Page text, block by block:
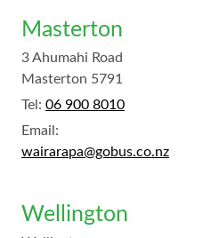
Masterton
3 Ahumahi Road
Masterton 5791
Tel: 06 900 8010
Email:
wairarapa@gobus.co.nz
Wellington